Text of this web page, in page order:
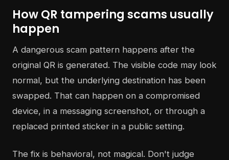
How QR tampering scams usually
happen
A dangerous scam pattern happens after the
original QR is generated. The visible code may look
normal, but the underlying destination has been
swapped. That can happen on a compromised
device, in a messaging screenshot, or through a
replaced printed sticker in a public setting.
The fix is behavioral, not magical. Don't judge